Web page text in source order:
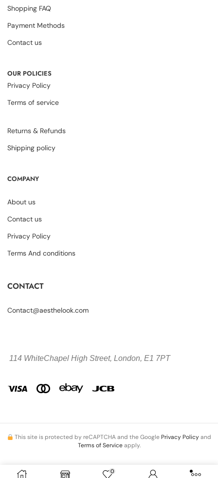
0
Shopping FAQ
Payment Methods
Contact us
OUR POLICIES
Privacy Policy
Terms of service
Returns & Refunds
Shipping policy
COMPANY
About us
Contact us
Privacy Policy
Terms And conditions
CONTACT
Contact@aesthelook.com
114 WhiteChapel High Street, London, E1 7PT
This site is protected by reCAPTCHA and the Google Privacy Policyand
Terms of Serviceapply.